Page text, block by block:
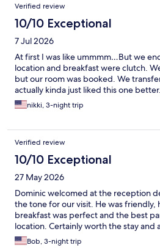
Verified review
10/10 Exceptional
7 Jul 2026
At first I was like ummmm…But we
location and breakfast were clutch.
but our room was booked. We
actually kinda just liked this one better.
nikki, 3-night trip
Verified review
10/10 Exceptional
27 May 2026
Dominic welcomed at the reception
the tone for our visit. He was friendly,
breakfast was perfect and the best
location. Certainly worth the stay and
Bob, 3-night trip